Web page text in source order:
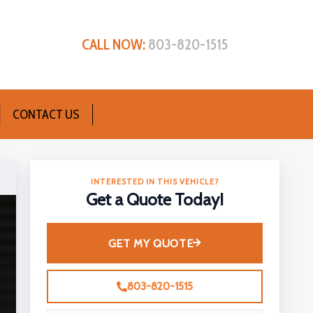
CALL NOW: 803-820-1515
CONTACT US
INTERESTED IN THIS VEHICLE?
Get a Quote Today!
GET MY QUOTE
803-820-1515